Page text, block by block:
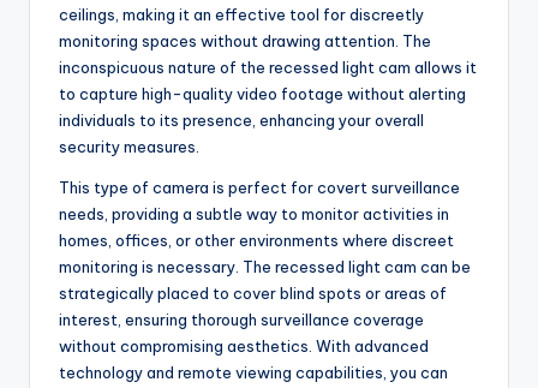
ceilings, making it an effective tool for discreetly
monitoring spaces without drawing attention. The
inconspicuous nature of the recessed light cam allows it
to capture high-quality video footage without alerting
individuals to its presence, enhancing your overall
security measures.
This type of camera is perfect for covert surveillance
needs, providing a subtle way to monitor activities in
homes, offices, or other environments where discreet
monitoring is necessary. The recessed light cam can be
strategically placed to cover blind spots or areas of
interest, ensuring thorough surveillance coverage
without compromising aesthetics. With advanced
technology and remote viewing capabilities, you can